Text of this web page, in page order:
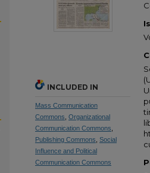
INCLUDED IN
Mass Communication
Commons Organizational
Communication Commons
Publishing Commons Social
Influence and Political
Communication Commons